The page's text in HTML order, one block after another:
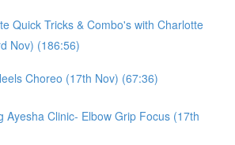
Quick Tricks & Combo's with Charlotte
Nov) (186:56)
Choreo (17th Nov) (67:36)
Ayesha Clinic- Elbow Grip Focus (17th